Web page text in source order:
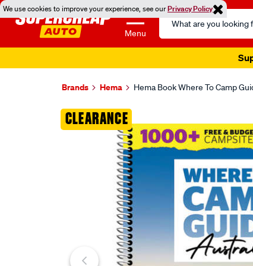
We use cookies to improve your experience, see ourPrivacy Policy
Menu
Search
Catalog
Brands Hema Hema Book Where To Camp
CLEARANCE
Images